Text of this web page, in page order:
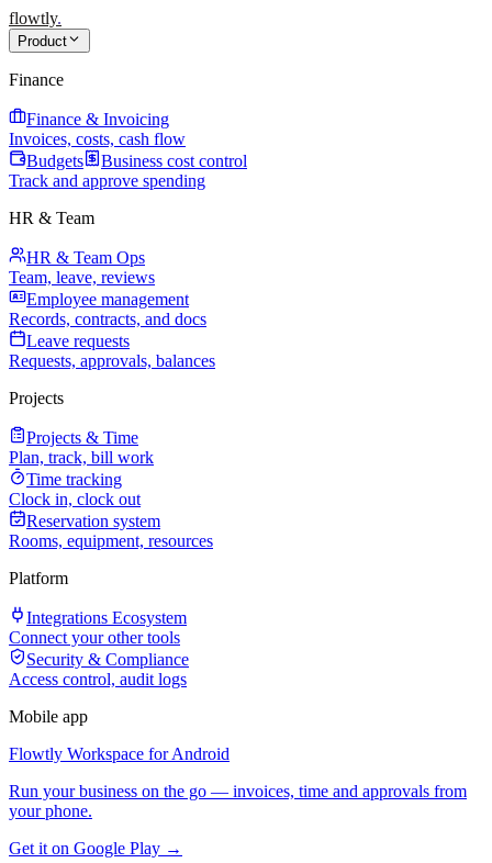
flowtly.
Product
Finance
Finance & Invoicing
Invoices, costs, cash flow
Budgets
Business cost control
Track and approve spending
HR & Team
HR & Team Ops
Team, leave, reviews
Employee management
Records, contracts, and docs
Leave requests
Requests, approvals, balances
Projects
Projects & Time
Plan, track, bill work
Time tracking
Clock in, clock out
Reservation system
Rooms, equipment, resources
Platform
Integrations Ecosystem
Connect your other tools
Security & Compliance
Access control, audit logs
Mobile app
Flowtly Workspace for Android
Run your business on the go — invoices, time and approvals from
your phone.
Get it on Google Play →